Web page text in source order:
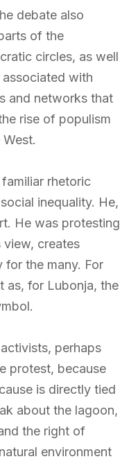
debate also
of the
circles, as well
with
and networks that
rise of populism
rhetoric
inequality. He,
He was protesting
view, creates
the many. For
as, for Lubonja, the
perhaps
protest, because
is directly tied
about the lagoon,
the right of
environment